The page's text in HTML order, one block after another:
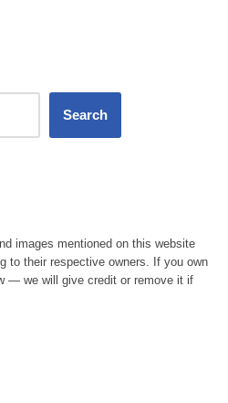
Search
images mentioned on this website
to their respective owners. If you own
— we will give credit or remove it if